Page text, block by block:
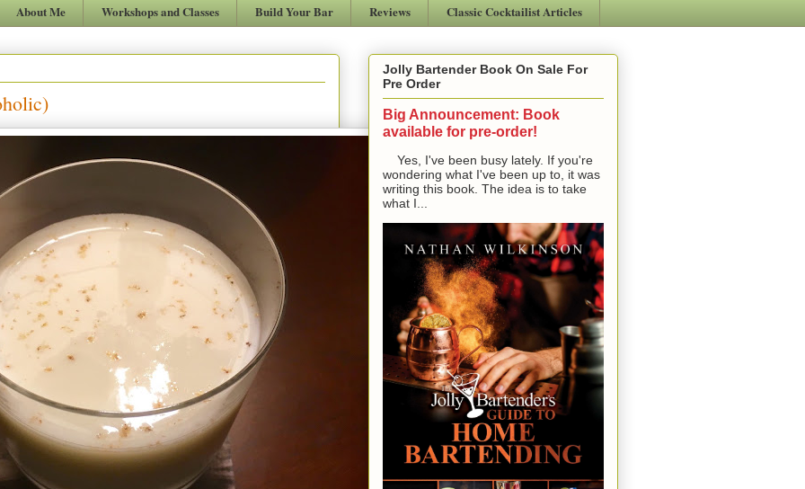
About Me Workshops and Classes Build Your Bar Reviews Classic Cocktailist Articles
Jolly Bartender Book On Sale For
Pre Order
Big Announcement: Book
available for pre-order!
Yes, I've been busy lately. If you're
wondering what I've been up to, it was
writing this book. The idea is to take
what I...